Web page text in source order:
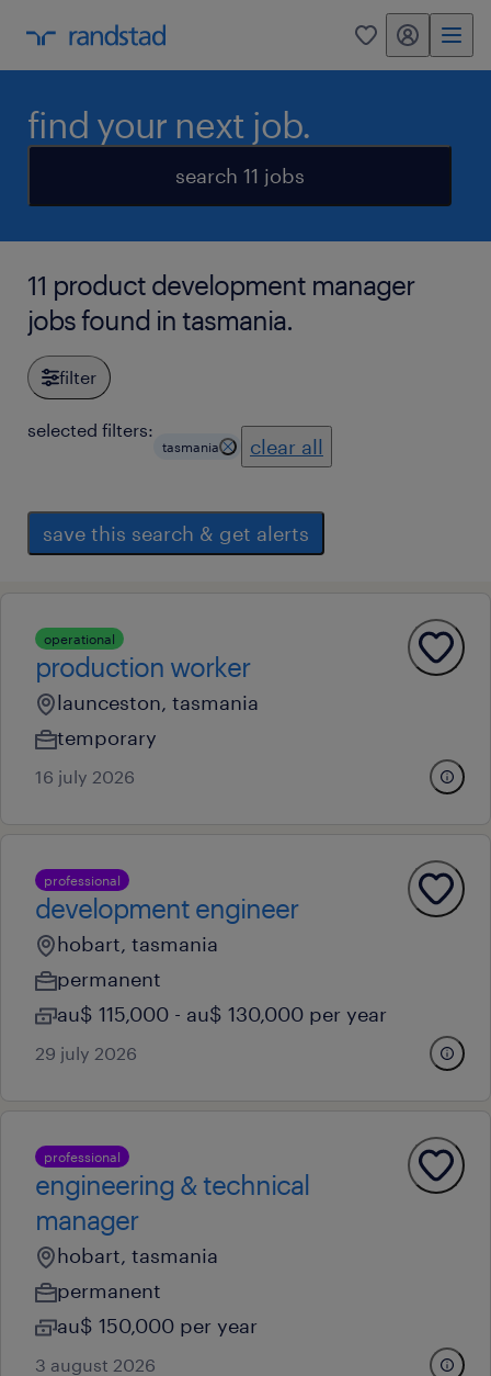
0 my randstad
find your next job.
search 11 jobs
11 product development manager
jobs found in tasmania.
filter
selected filters:
tasmania clear all
save this search & get alerts
operational
production worker
launceston, tasmania
temporary
16 july 2026
professional
development engineer
hobart, tasmania
permanent
au$ 115,000 - au$ 130,000 per year
29 july 2026
professional
engineering & technical
manager
hobart, tasmania
permanent
au$ 150,000 per year
3 august 2026